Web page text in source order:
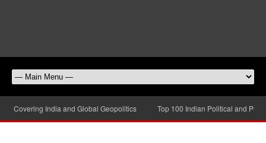
Covering India and Global Geopolitics Top 100 Indian Political and